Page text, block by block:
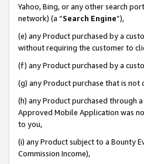
Yahoo, Bing, or any other search
network) (a “Search Engine”),
(e) any Product purchased by a
without requiring the customer to
(f) any Product purchased by a
(g) any Product purchase that is
(h) any Product purchased through
Approved Mobile Application was
to you,
(i) any Product subject to a Bounty
Commission Income),